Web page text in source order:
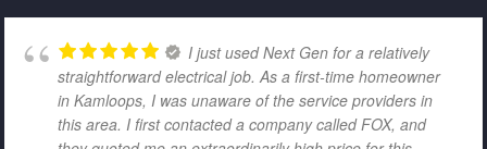
I just used Next Gen for a relatively
straightforward electrical job. As a first-time homeowner
in Kamloops, I was unaware of the service providers in
this area. I first contacted a company called FOX, and